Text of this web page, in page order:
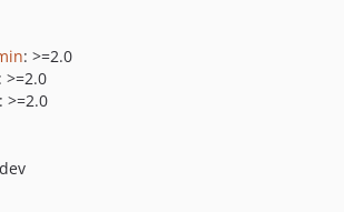
: >=2.0
: >=2.0
: >=2.0